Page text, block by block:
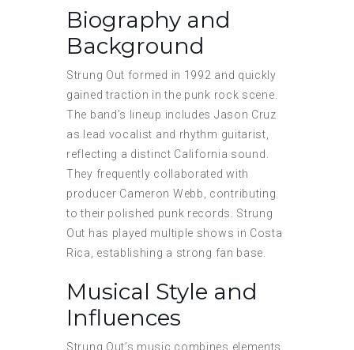
Biography and
Background
Strung Out formed in 1992 and quickly
gained traction in the punk rock scene.
The band’s lineup includes Jason Cruz
as lead vocalist and rhythm guitarist,
reflecting a distinct California sound.
They frequently collaborated with
producer Cameron Webb, contributing
to their polished punk records. Strung
Out has played multiple shows in Costa
Rica, establishing a strong fan base.
Musical Style and
Influences
Strung Out’s music combines elements